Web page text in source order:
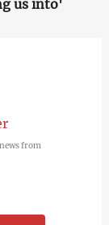
us into'
from